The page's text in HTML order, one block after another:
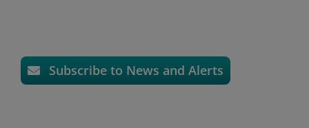
Subscribe to News and Alerts